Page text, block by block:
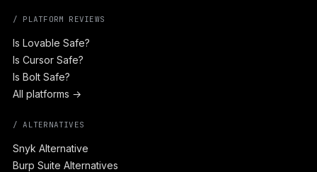
/ PLATFORM REVIEWS
Is Lovable Safe?
Is Cursor Safe?
Is Bolt Safe?
All platforms →
/ ALTERNATIVES
Snyk Alternative
Burp Suite Alternatives